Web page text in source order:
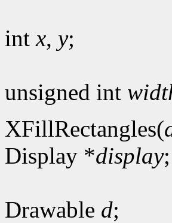
intx, y;
unsigned int
XFillRectangles(
Display *display;
Drawable d;